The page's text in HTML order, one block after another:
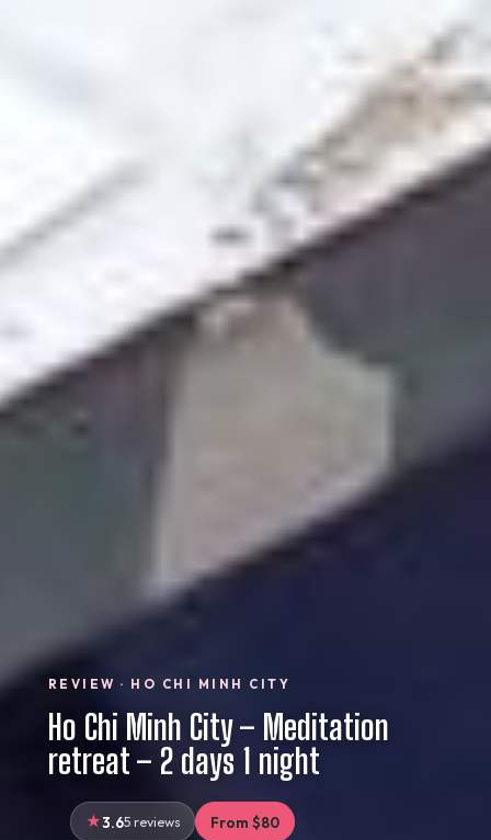
REVIEW · HO CHI MINH CITY
Ho Chi Minh City – Meditation
retreat – 2 days 1 night
3.65 reviews From $80